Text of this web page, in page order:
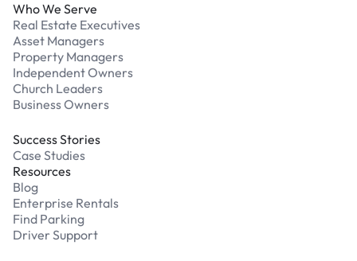
Who We Serve
Real Estate Executives
Asset Managers
Property Managers
Independent Owners
Church Leaders
Business Owners
Success Stories
Case Studies
Resources
Blog
Enterprise Rentals
Find Parking
Driver Support